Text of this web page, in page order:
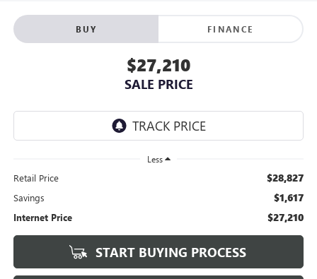
BUY FINANCE
$27,210
SALE PRICE
Less
Retail Price $28,827
Savings $1,617
Internet Price $27,210
START BUYING PROCESS